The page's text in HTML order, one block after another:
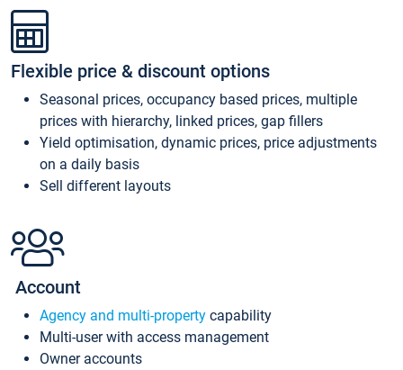
Flexible price & discount options
Seasonal prices, occupancy based prices, multiple
prices with hierarchy, linked prices, gap fillers
Yield optimisation, dynamic prices, price adjustments
on a daily basis
Sell different layouts
Account
Agency and multi-property capability
Multi-user with access management
Owner accounts